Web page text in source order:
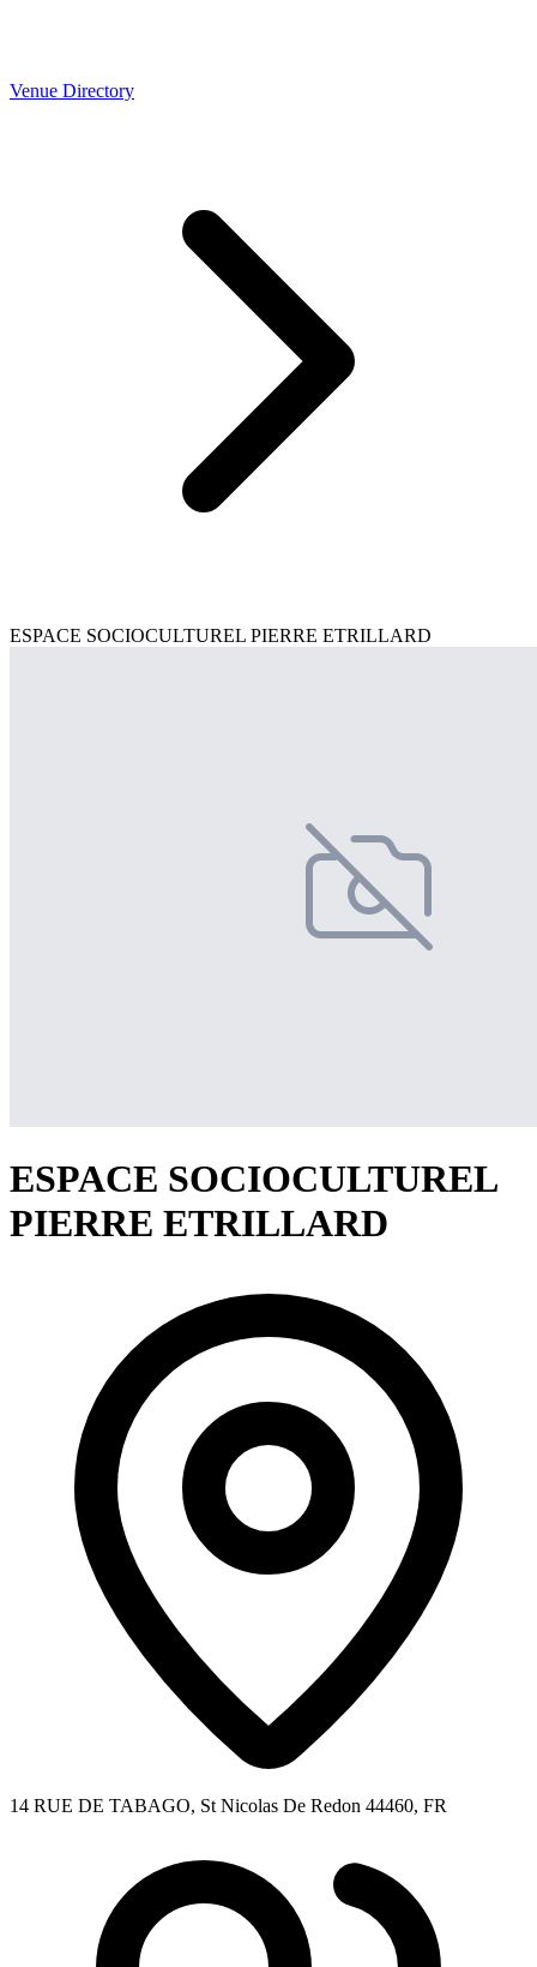
Venue Directory
ESPACE SOCIOCULTUREL PIERRE ETRILLARD
ESPACE SOCIOCULTUREL
PIERRE ETRILLARD
14 RUE DE TABAGO, St Nicolas De Redon 44460, FR